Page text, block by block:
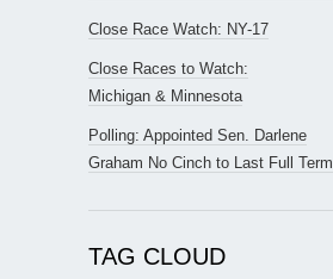
Close Race Watch: NY-17
Close Races to Watch:
Michigan & Minnesota
Polling: Appointed Sen. Darlene
Graham No Cinch to Last Full Term
TAG CLOUD